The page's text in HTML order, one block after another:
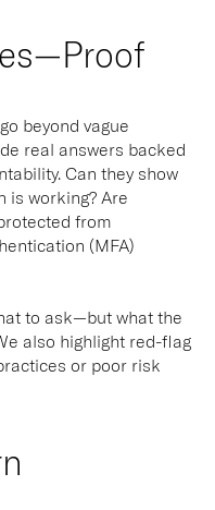
beyond vague
real answers backed
Can they show
is working? Are
from
(MFA)
to ask—but what the
also highlight red-flag
or poor risk